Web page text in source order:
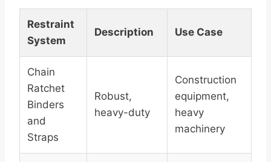
Restraint
System
Description Use Case
Chain
Ratchet
Binders
and
Straps
Robust,
heavy-duty
Construction
equipment,
heavy
machinery